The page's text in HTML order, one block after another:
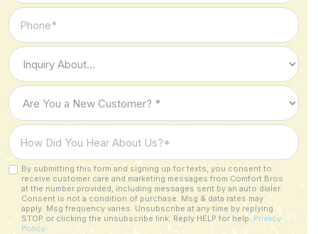
Phone
*
Type
of
Inquiry
Are
You
a
New
Customer?
How
Did
You
Hear
About
Us?
Custom
Checkbox
By submitting this form and signing up for texts, you consent to
receive customer care and marketing messages from Comfort Bros
at the number provided, including messages sent by an auto dialer.
Consent is not a condition of purchase. Msg & data rates may
apply. Msg frequency varies. Unsubscribe at any time by replying
STOP or clicking the unsubscribe link. Reply HELP for help. Privacy
Policy